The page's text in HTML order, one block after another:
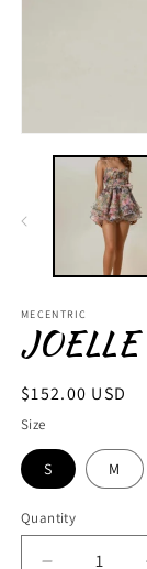
MECENTRIC
JOELLE
Regular
price
$152.00 USD
Size
S M
Quantity